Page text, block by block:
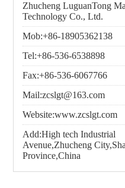
Zhucheng LuguanTong
Technology Co., Ltd.
Mob:+86-18905362138
Tel:+86-536-6538898
Fax:+86-536-6067766
Mail:zcslgt@163.com
Website:www.zcslgt.com
Add:High tech Industrial
Avenue,Zhucheng
Province,China